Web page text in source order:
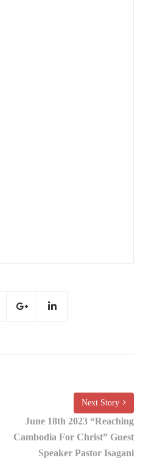
Next Story
June 18th 2023 “Reaching
Cambodia For Christ” Guest
Speaker Pastor Isagani